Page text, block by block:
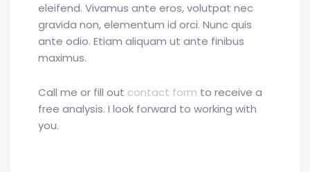
eleifend. Vivamus ante eros, volutpat nec
gravida non, elementum id orci. Nunc quis
ante odio. Etiam aliquam ut ante finibus
maximus.
Call me or fill out contact form to receive a
free analysis. I look forward to working with
you.